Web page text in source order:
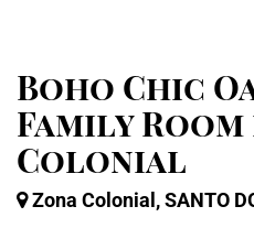
Boho Chic
Family
Colonial
Zona Colonial, SANTO